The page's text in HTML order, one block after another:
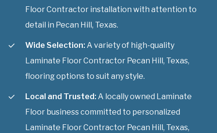
Floor Contractor installation with attention to
detail in Pecan Hill, Texas.
Wide Selection: A variety of high-quality
Laminate Floor Contractor Pecan Hill, Texas,
flooring options to suit any style.
Local and Trusted: A locally owned Laminate
Floor business committed to personalized
Laminate Floor Contractor Pecan Hill, Texas,